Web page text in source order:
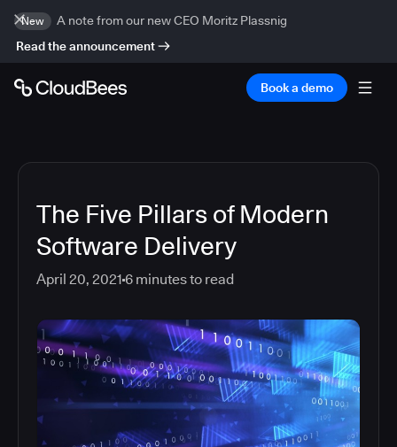
New
A note from our new CEO Moritz Plassnig
Read the announcement
Book a demo
The Five Pillars of Modern
Software Delivery
April 20, 2021 6 minutes to read